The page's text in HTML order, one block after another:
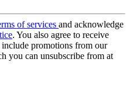
of services and acknowledge
. You also agree to receive
promotions from our
you can unsubscribe from at